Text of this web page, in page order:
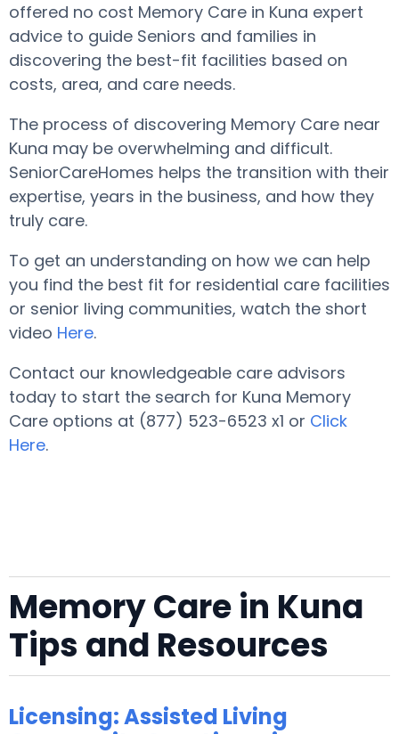
offered no cost Memory Care in Kuna expert
advice to guide Seniors and families in
discovering the best-fit facilities based on
costs, area, and care needs.
The process of discovering Memory Care near
Kuna may be overwhelming and difficult.
SeniorCareHomes helps the transition with their
expertise, years in the business, and how they
truly care.
To get an understanding on how we can help
you find the best fit for residential care facilities
or senior living communities, watch the short
video Here.
Contact our knowledgeable care advisors
today to start the search for Kuna Memory
Care options at (877) 523-6523 x1 or Click
Here.
Memory Care in Kuna
Tips and Resources
Licensing: Assisted Living